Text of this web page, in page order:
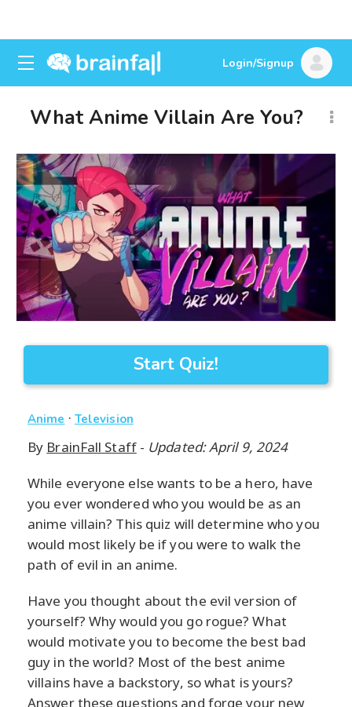
Login/Signup
What Anime Villain Are You?
Start Quiz!
Anime · Television
By BrainFall Staff- Updated: April 9, 2024
While everyone else wants to be a hero, have
you ever wondered who you would be as an
anime villain? This quiz will determine who you
would most likely be if you were to walk the
path of evil in an anime.
Have you thought about the evil version of
yourself? Why would you go rogue? What
would motivate you to become the best bad
guy in the world? Most of the best anime
villains have a backstory, so what is yours?
Answer these questions and forge your new